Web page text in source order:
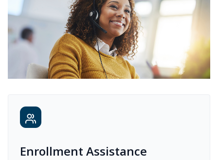
Enrollment Assistance